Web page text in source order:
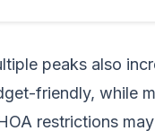
peaks also
friendly, while
restrictions